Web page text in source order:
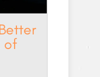
of